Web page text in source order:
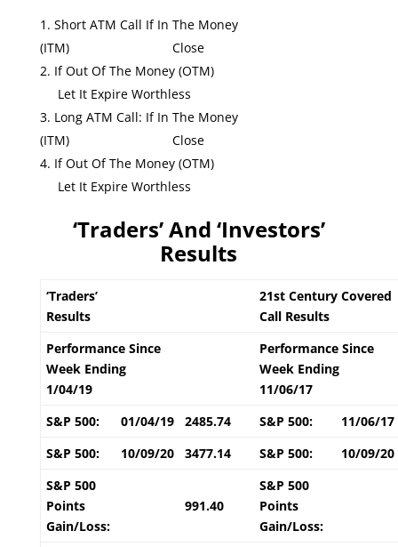
Short ATM Call If In The Money
(ITM) Close
If Out Of The Money (OTM)
Let It Expire Worthless
Long ATM Call: If In The Money
(ITM) Close
If Out Of The Money (OTM)
Let It Expire Worthless
‘Traders’ And ‘Investors’
Results
‘Traders’
Results
21st Century Covered
Call Results
Performance Since
Week Ending
1/04/19
Performance Since
Week Ending
11/06/17
S&P 500:
01/04/19 2485.74 S&P 500:
11/06/17
S&P 500:
10/09/20 3477.14 S&P 500:
10/09/20
S&P 500
Points
Gain/Loss:
991.40
S&P 500
Points
Gain/Loss: